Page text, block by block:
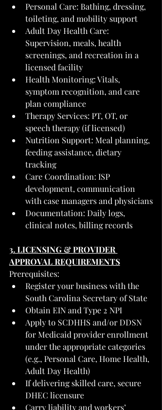
Personal Care: Bathing, dressing,
toileting, and mobility support
Adult Day Health Care:
Supervision, meals, health
screenings, and recreation in a
licensed facility
Health Monitoring: Vitals,
symptom recognition, and care
plan compliance
Therapy Services: PT, OT, or
speech therapy (if licensed)
Nutrition Support: Meal planning,
feeding assistance, dietary
tracking
Care Coordination: ISP
development, communication
with case managers and physicians
Documentation: Daily logs,
clinical notes, billing records
3. LICENSING & PROVIDER
APPROVAL REQUIREMENTS
Prerequisites:
Register your business with the
South Carolina Secretary of State
Obtain EIN and Type 2 NPI
Apply to SCDHHS and/or DDSN
for Medicaid provider enrollment
under the appropriate categories
(e.g., Personal Care, Home Health,
Adult Day Health)
If delivering skilled care, secure
DHEC licensure
Carry liability and workers’